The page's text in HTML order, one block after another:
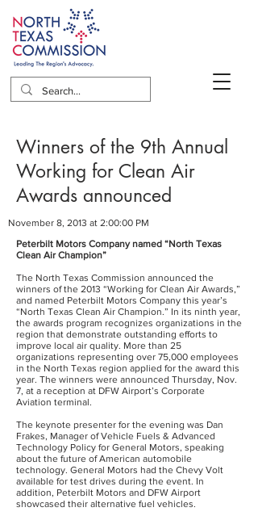
Winners of the 9th Annual
Working for Clean Air
Awards announced
November 8, 2013 at 2:00:00 PM
Peterbilt Motors Company named “North Texas
Clean Air Champion”
The North Texas Commission announced the
winners of the 2013 “Working for Clean Air Awards,”
and named Peterbilt Motors Company this year’s
“North Texas Clean Air Champion.” In its ninth year,
the awards program recognizes organizations in the
region that demonstrate outstanding efforts to
improve local air quality. More than 25
organizations representing over 75,000 employees
in the North Texas region applied for the award this
year. The winners were announced Thursday, Nov.
7, at a reception at DFW Airport’s Corporate
Aviation terminal.
The keynote presenter for the evening was Dan
Frakes, Manager of Vehicle Fuels & Advanced
Technology Policy for General Motors, speaking
about the future of American automobile
technology. General Motors had the Chevy Volt
available for test drives during the event. In
addition, Peterbilt Motors and DFW Airport
showcased their alternative fuel vehicles.